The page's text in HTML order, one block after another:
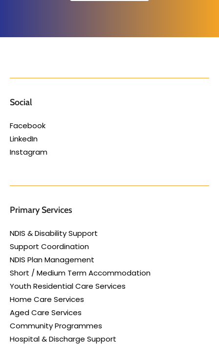
Social
Facebook
LinkedIn
Instagram
Primary Services
NDIS & Disability Support
Support Coordination
NDIS Plan Management
Short / Medium Term Accommodation
Youth Residential Care Services
Home Care Services
Aged Care Services
Community Programmes
Hospital & Discharge Support